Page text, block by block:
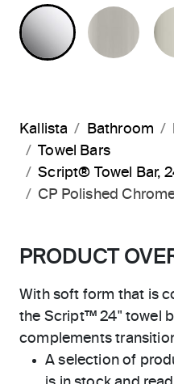
POLISHED
Kallista Bathroom
Towel Bars
Script® Towel Bar,
CP Polished
PRODUCT
With soft form that is
the Script™ 24" towel
complements
A selection of